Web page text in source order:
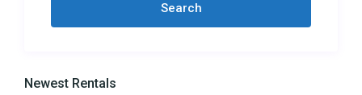
Newest Rentals